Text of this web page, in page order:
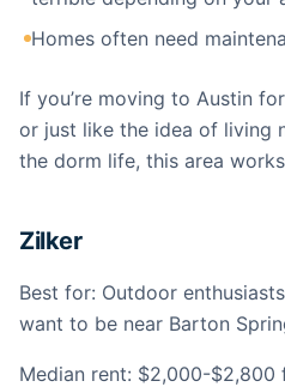
Homes often need
If you’re moving to Austin
or just like the idea of living
the dorm life, this area
Zilker
Best for: Outdoor
want to be near Barton
Median rent: $2,000-$2,800